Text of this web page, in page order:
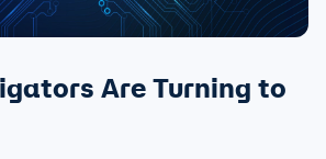
Are Turning to